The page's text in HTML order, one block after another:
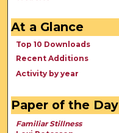
At a Glance
Top 10 Downloads
Recent Additions
Activity by year
Paper of the Day
Familiar Stillness